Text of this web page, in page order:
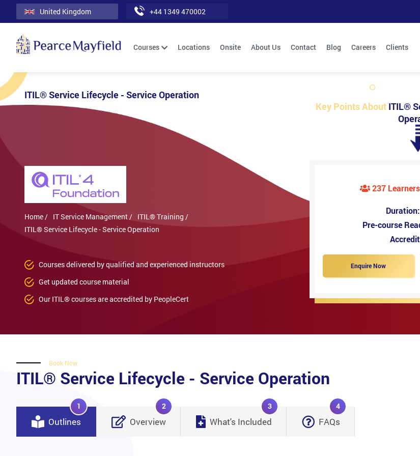
United Kingdom +44 1349 470002
Courses Locations Onsite About Us Contact Blog Careers Clients
ITIL® Service Lifecycle - Service Operation
Home / IT Service Management / ITIL® Training /
ITIL® Service Lifecycle - Service Operation
Courses delivered by qualified and experienced instructors
Get updated course material
Our ITIL® courses are accredited by PeopleCert
Key Points AboutITIL®
237
Duration:
Pre-course
Enquire Now
Book Now
ITIL® Service Lifecycle - Service Operation
Outlines
1
Overview
2
What's Included
3
FAQs
4